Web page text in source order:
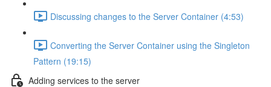
Discussing changes to the Server Container (4:53)
Converting the Server Container using the Singleton
Pattern (19:15)
Adding services to the server